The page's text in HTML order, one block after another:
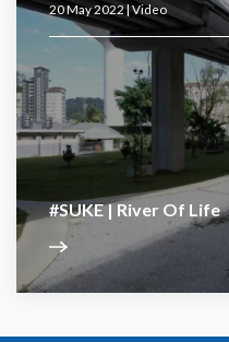
20 May 2022 |Video
#SUKE | River Of Life